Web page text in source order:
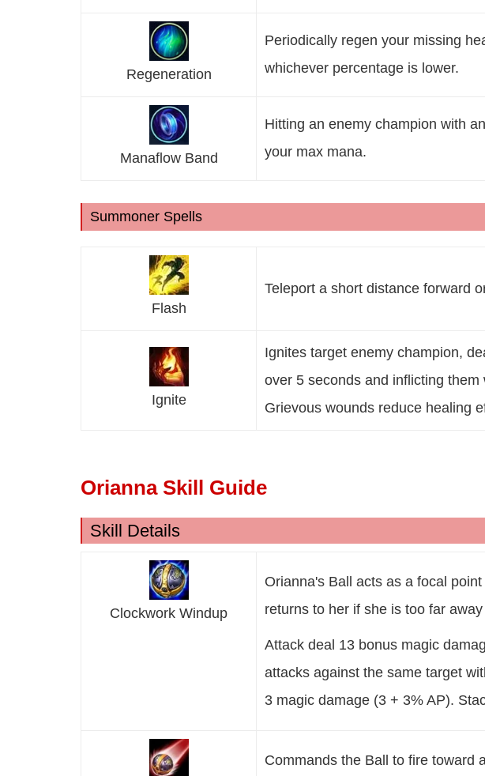
Regeneration
Periodically regen your missing
whichever percentage is lower.
Manaflow Band
Hitting an enemy champion with
your max mana.
Summoner Spells
Flash
Teleport a short distance forward
Ignite
Ignites target enemy champion,
over 5 seconds and inflicting
Grievous wounds reduce healing
Orianna Skill Guide
Skill Details
Clockwork Windup
Orianna's Ball acts as a focal
returns to her if she is too far
Attack deal 13 bonus magic
attacks against the same target
3 magic damage (3 + 3% AP).
Commands the Ball to fire toward